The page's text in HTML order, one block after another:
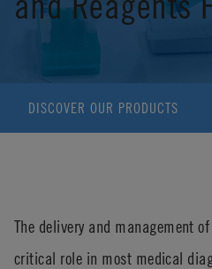
DISCOVER OUR PRODUCTS
The delivery and management
critical role in most medical